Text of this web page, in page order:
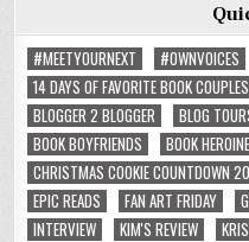
#MEETYOURNEXT
#OWNVOICES
14 DAYS OF FAVORITE BOOK COUPLES
BLOGGER 2 BLOGGER
BLOG
BOOK BOYFRIENDS
BOOK
CHRISTMAS COOKIE COUNTDOWN
EPIC READS
FAN ART FRIDAY
INTERVIEW
KIM'S REVIEW